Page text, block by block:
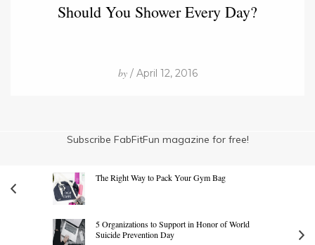
Should You Shower Every Day?
by/ April 12, 2016
Subscribe FabFitFun magazine for free!
The Right Way to Pack Your Gym Bag
5 Organizations to Support in Honor of World
Suicide Prevention Day